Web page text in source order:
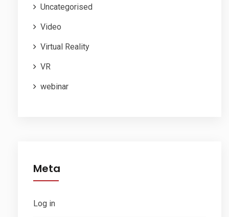
Uncategorised
Video
Virtual Reality
VR
webinar
Meta
Log in